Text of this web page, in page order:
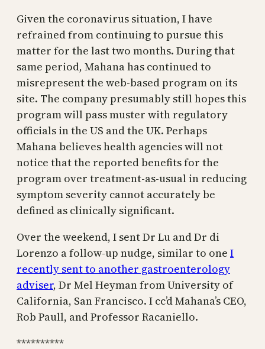
Given the coronavirus situation, I have
refrained from continuing to pursue this
matter for the last two months. During that
same period, Mahana has continued to
misrepresent the web-based program on its
site. The company presumably still hopes this
program will pass muster with regulatory
officials in the US and the UK. Perhaps
Mahana believes health agencies will not
notice that the reported benefits for the
program over treatment-as-usual in reducing
symptom severity cannot accurately be
defined as clinically significant.
Over the weekend, I sent Dr Lu and Dr di
Lorenzo a follow-up nudge, similar to one I
recently sent to another gastroenterology
adviser, Dr Mel Heyman from University of
California, San Francisco. I cc’d Mahana’s CEO,
Rob Paull, and Professor Racaniello.
**********